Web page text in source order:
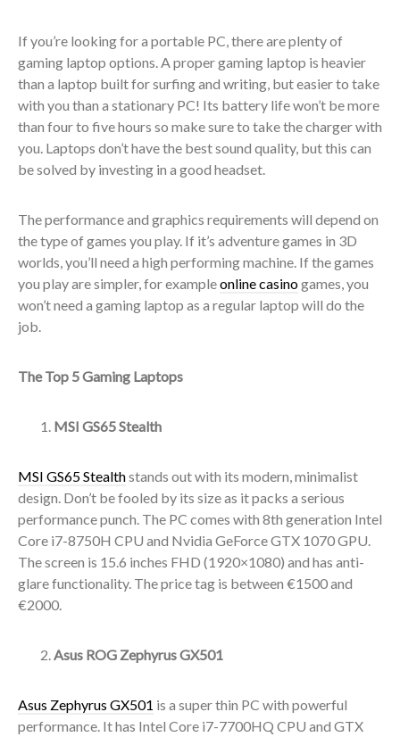
If you’re looking for a portable PC, there are plenty of
gaming laptop options. A proper gaming laptop is heavier
than a laptop built for surfing and writing, but easier to take
with you than a stationary PC! Its battery life won’t be more
than four to five hours so make sure to take the charger with
you. Laptops don’t have the best sound quality, but this can
be solved by investing in a good headset.
The performance and graphics requirements will depend on
the type of games you play. If it’s adventure games in 3D
worlds, you’ll need a high performing machine. If the games
you play are simpler, for exampleonline casinogames, you
won’t need a gaming laptop as a regular laptop will do the
job.
The Top 5 Gaming Laptops
MSI GS65 Stealth
MSI GS65 Stealthstands out with its modern, minimalist
design. Don’t be fooled by its size as it packs a serious
performance punch. The PC comes with 8th generation Intel
Core i7-8750H CPU and Nvidia GeForce GTX 1070 GPU.
The screen is 15.6 inches FHD (1920×1080) and has anti-
glare functionality. The price tag is between €1500 and
€2000.
Asus ROG Zephyrus GX501
Asus Zephyrus GX501 is a super thin PC with powerful
performance. It has Intel Core i7-7700HQ CPU and GTX